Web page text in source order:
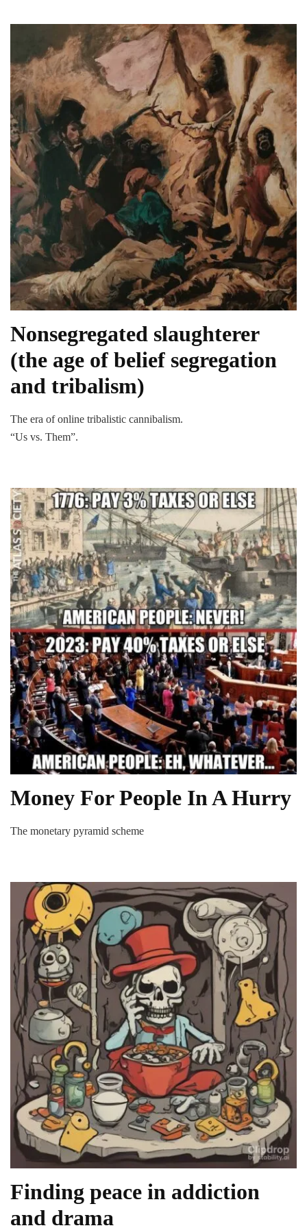
Nonsegregated slaughterer
(the age of belief segregation
and tribalism)
The era of online tribalistic cannibalism.
“Us vs. Them”.
Money For People In A Hurry
The monetary pyramid scheme
Finding peace in addiction
and drama